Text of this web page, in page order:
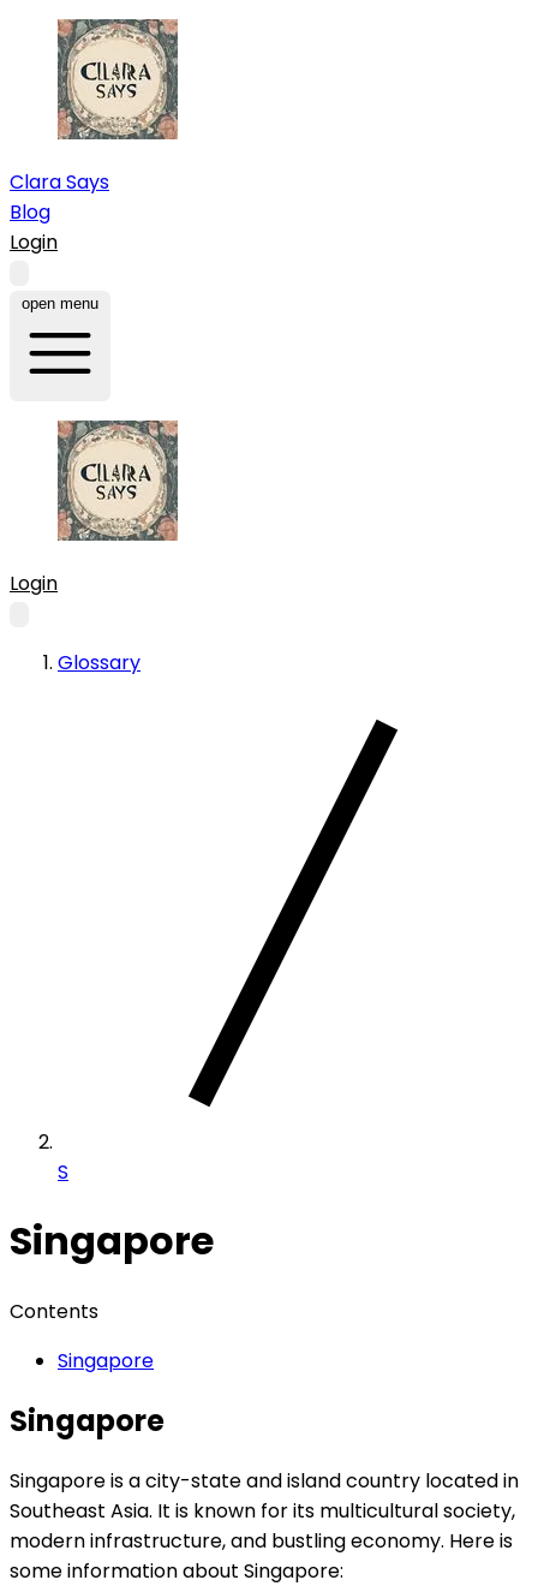
Clara Says
Blog
Login
open menu
Login
Glossary
S
Singapore
Contents
Singapore
Singapore
Singapore is a city-state and island country located in
Southeast Asia. It is known for its multicultural society,
modern infrastructure, and bustling economy. Here is
some information about Singapore: